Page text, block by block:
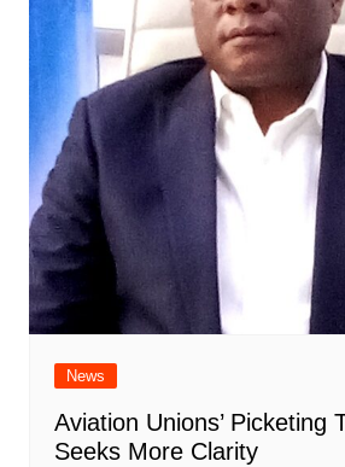
News
Aviation Unions’ Picketing
Seeks More Clarity